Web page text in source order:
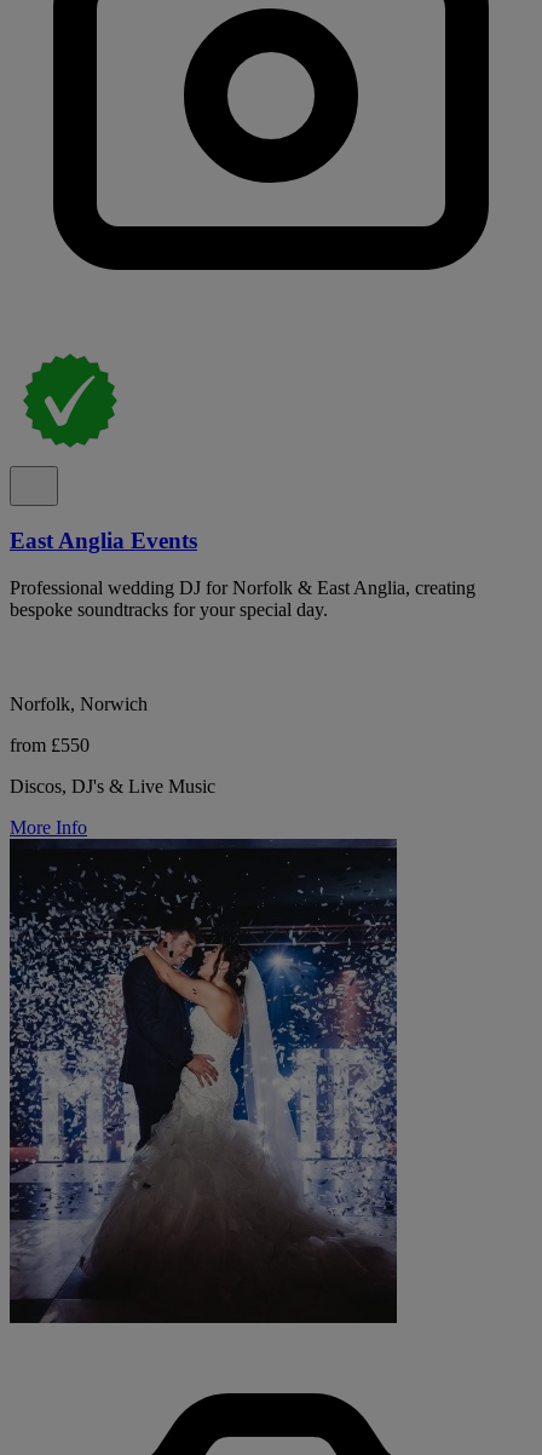
East Anglia Events
Professional wedding DJ for Norfolk & East Anglia, creating
bespoke soundtracks for your special day.
Norfolk, Norwich
from £550
Discos, DJ's & Live Music
More Info